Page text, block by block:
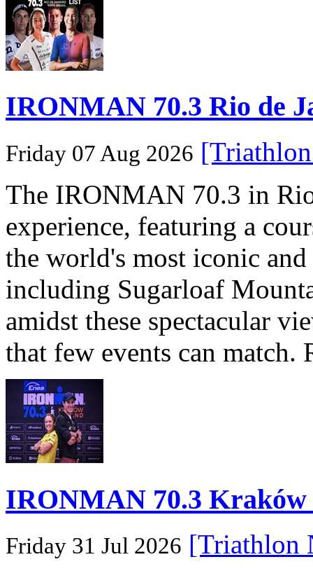
IRONMAN 70.3 Rio de
Friday 07 Aug 2026
The IRONMAN 70.3 in
experience, featuring a
the world's most iconic
including Sugarloaf
amidst these spectacular
that few events can match.
IRONMAN 70.3
Friday 31 Jul 2026 [Triathlon